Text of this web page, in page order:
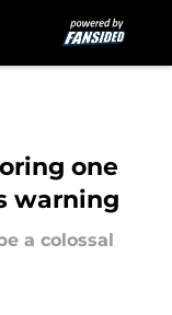
one
warning
a colossal